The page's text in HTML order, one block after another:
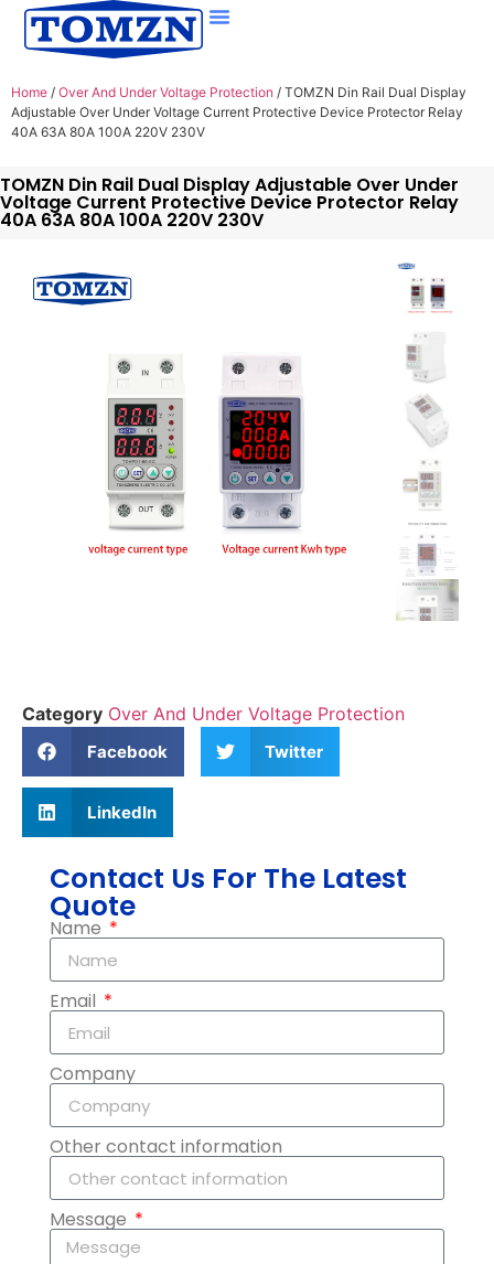
Home / Over And Under Voltage Protection / TOMZN Din Rail Dual Display
Adjustable Over Under Voltage Current Protective Device Protector Relay
40A 63A 80A 100A 220V 230V
TOMZN Din Rail Dual Display Adjustable Over Under
Voltage Current Protective Device Protector Relay
40A 63A 80A 100A 220V 230V
Category Over And Under Voltage Protection
Facebook Twitter
LinkedIn
Contact Us For The Latest
Quote
Name
Email
Company
Other contact information
Message